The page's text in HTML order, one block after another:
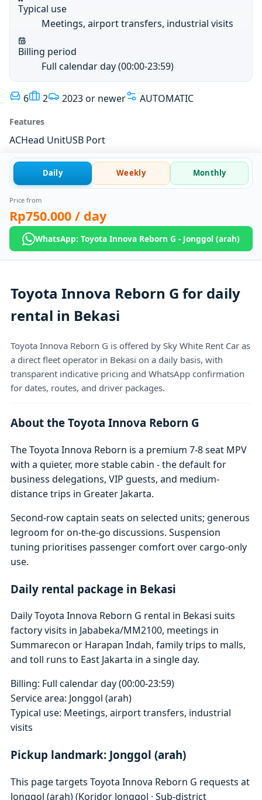
Typical use
Meetings, airport transfers, industrial visits
Billing period
Full calendar day (00:00-23:59)
6 2 2023 or newer AUTOMATIC
Features
ACHead UnitUSB Port
Daily Weekly Monthly
Price from
Rp750.000 / day
WhatsApp: Toyota Innova Reborn G - Jonggol (arah)
Toyota Innova Reborn G for daily
rental in Bekasi
Toyota Innova Reborn G is offered by Sky White Rent Car as
a direct fleet operator in Bekasi on a daily basis, with
transparent indicative pricing and WhatsApp confirmation
for dates, routes, and driver packages.
About the Toyota Innova Reborn G
The Toyota Innova Reborn is a premium 7-8 seat MPV
with a quieter, more stable cabin - the default for
business delegations, VIP guests, and medium-
distance trips in Greater Jakarta.
Second-row captain seats on selected units; generous
legroom for on-the-go discussions. Suspension
tuning prioritises passenger comfort over cargo-only
use.
Daily rental package in Bekasi
Daily Toyota Innova Reborn G rental in Bekasi suits
factory visits in Jababeka/MM2100, meetings in
Summarecon or Harapan Indah, family trips to malls,
and toll runs to East Jakarta in a single day.
Billing: Full calendar day (00:00-23:59)
Service area: Jonggol (arah)
Typical use: Meetings, airport transfers, industrial
visits
Pickup landmark: Jonggol (arah)
This page targets Toyota Innova Reborn G requests at
Jonggol (arah) (Koridor Jonggol · Sub-district